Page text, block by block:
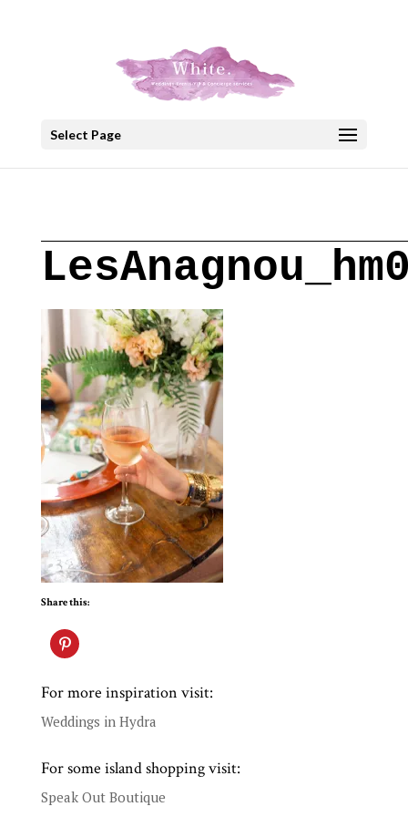
Select Page
Share this:
For more inspiration visit:
Weddings in Hydra
For some island shopping visit:
Speak Out Boutique